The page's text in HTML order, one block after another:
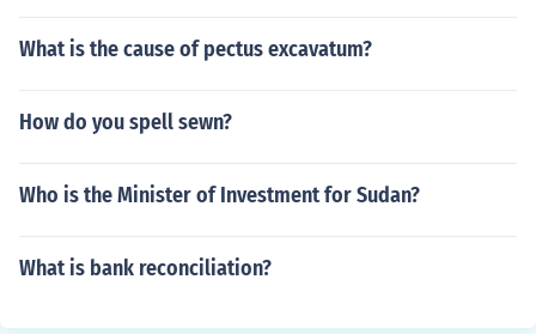
What is the cause of pectus excavatum?
How do you spell sewn?
Who is the Minister of Investment for Sudan?
What is bank reconciliation?